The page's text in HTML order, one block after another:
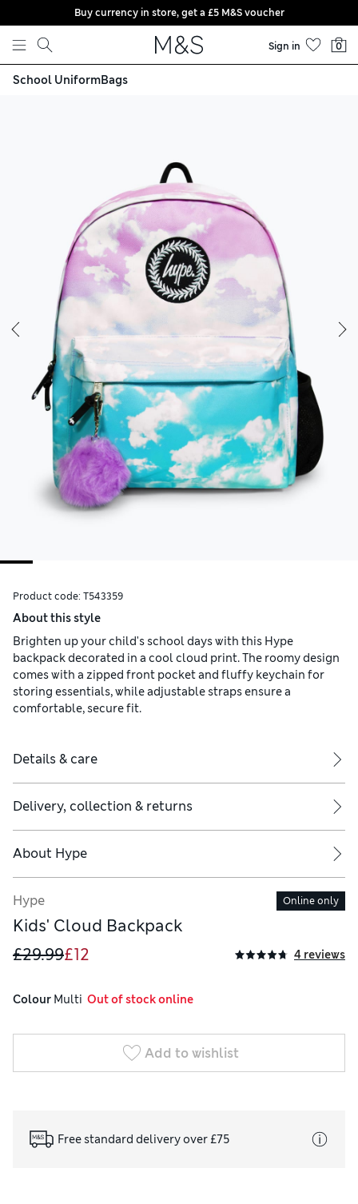
Skip to content
Buy currency in store, get a £5 M&S voucher
Sign in 0
School UniformBags
Product code: T543359
About this style
Brighten up your child's school days with this Hype
backpack decorated in a cool cloud print. The roomy design
comes with a zipped front pocket and fluffy keychain for
storing essentials, while adjustable straps ensure a
comfortable, secure fit.
Details & care
Delivery, collection & returns
About Hype
Hype Online only
Kids' Cloud Backpack
£29.99£12 4 reviews
Colour Multi
  Out of stock online
Add to wishlist
Free standard delivery over £75